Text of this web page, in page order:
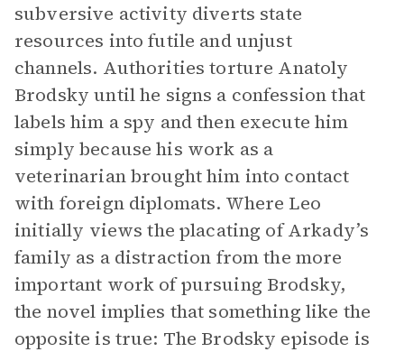
subversive activity diverts state
resources into futile and unjust
channels. Authorities torture Anatoly
Brodsky until he signs a confession that
labels him a spy and then execute him
simply because his work as a
veterinarian brought him into contact
with foreign diplomats. Where Leo
initially views the placating of Arkady’s
family as a distraction from the more
important work of pursuing Brodsky,
the novel implies that something like the
opposite is true: The Brodsky episode is